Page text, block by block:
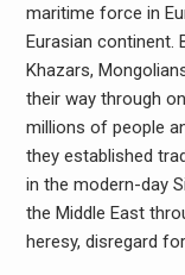
maritime force in
Eurasian continent.
Khazars,
their way through
millions of people
they established
in the modern-day
the Middle East
heresy, disregard